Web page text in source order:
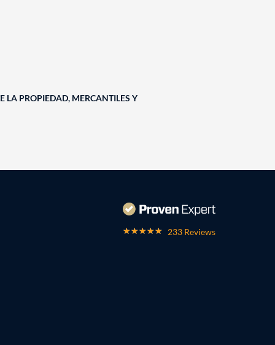
LA PROPIEDAD, MERCANTILES Y
233 Reviews